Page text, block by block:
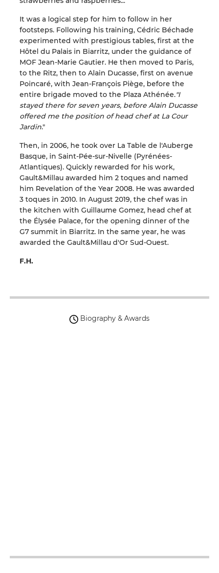
It was a logical step for him to follow in her
footsteps. Following his training, Cédric Béchade
experimented with prestigious tables, first at the
Hôtel du Palais in Biarritz, under the guidance of
MOF Jean-Marie Gautier. He then moved to Paris,
to the Ritz, then to Alain Ducasse, first on avenue
Poincaré, with Jean-François Piège, before the
entire brigade moved to the Plaza Athénée."I
stayed there for seven years, before Alain Ducasse
offered me the position of head chef at La Cour
Jardin."
Then, in 2006, he took over La Table de l'Auberge
Basque, in Saint-Pée-sur-Nivelle (Pyrénées-
Atlantiques). Quickly rewarded for his work,
Gault&Millau awarded him 2 toques and named
him Revelation of the Year 2008. He was awarded
3 toques in 2010. In August 2019, the chef was in
the kitchen with Guillaume Gomez, head chef at
the Élysée Palace, for the opening dinner of the
G7 summit in Biarritz. In the same year, he was
awarded the Gault&Millau d'Or Sud-Ouest.
F.H.
Biography & Awards